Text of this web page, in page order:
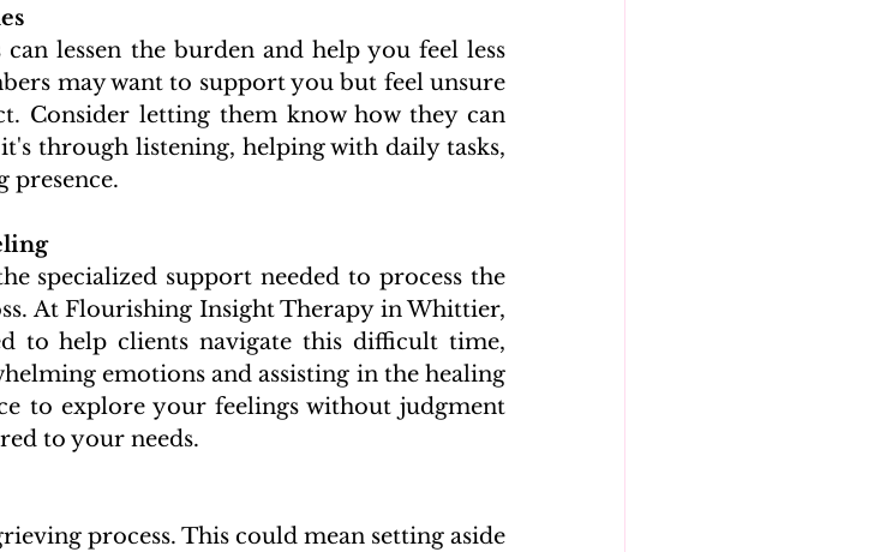
lessen the burden and help you feel less
may want to support you but feel unsure
Consider letting them know how they can
through listening, helping with daily tasks,
specialized support needed to process the
At Flourishing Insight Therapy in Whittier,
to help clients navigate this difficult time,
emotions and assisting in the healing
to explore your feelings without judgment
to your needs.
process. This could mean setting aside